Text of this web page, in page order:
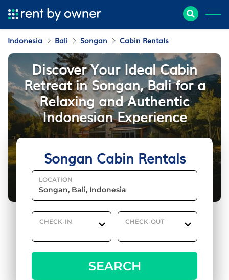
Indonesia Bali Songan Cabin Rentals
Songan Cabin Rentals
LOCATION
CHECK-IN CHECK-OUT
SEARCH
Discover Your Ideal Cabin
Retreat in Songan, Bali for a
Relaxing and Authentic
Indonesian Experience